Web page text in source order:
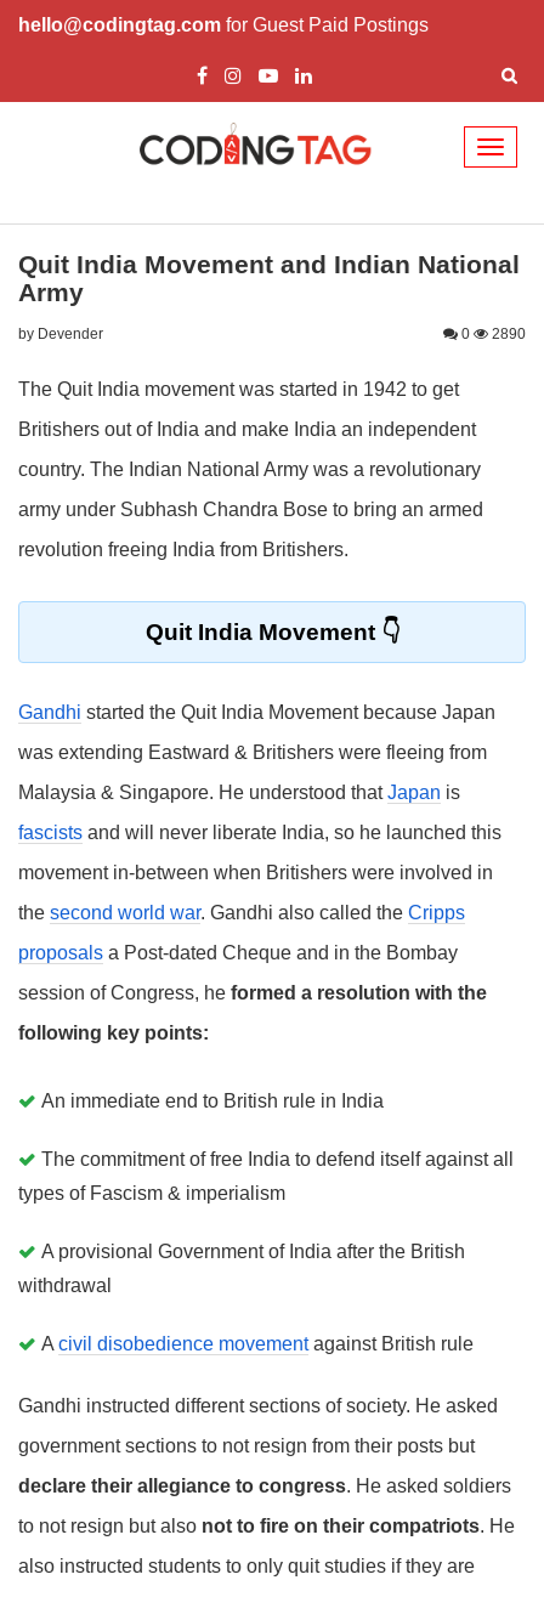
hello@codingtag.com for Guest Paid Postings
Quit India Movement and Indian National
Army
by Devender 0 2890
The Quit India movement was started in 1942 to get
Britishers out of India and make India an independent
country. The Indian National Army was a revolutionary
army under Subhash Chandra Bose to bring an armed
revolution freeing India from Britishers.
Quit India Movement
Gandhi started the Quit India Movement because Japan
was extending Eastward & Britishers were fleeing from
Malaysia & Singapore. He understood thatJapan is
fascists and will never liberate India, so he launched this
movement in-between when Britishers were involved in
the second world war. Gandhi also called the Cripps
proposals a Post-dated Cheque and in the Bombay
session of Congress, he formed a resolution with the
following key points:
An immediate end to British rule in India
The commitment of free India to defend itself against all
types of Fascism & imperialism
A provisional Government of India after the British
withdrawal
A civil disobedience movementagainst British rule
Gandhi instructed different sections of society. He asked
government sections to not resign from their posts but
declare their allegiance to congress. He asked soldiers
to not resign but also not to fire on their compatriots. He
also instructed students to only quit studies if they are